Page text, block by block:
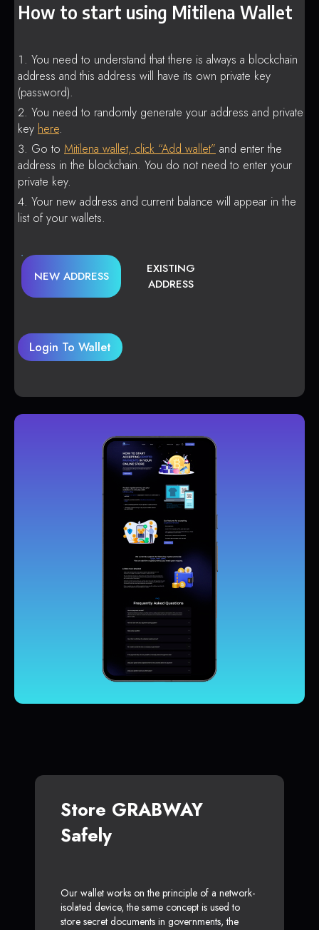
How to start using Mitilena Wallet
You need to understand that there is always a blockchain
address and this address will have its own private key
(password).
You need to randomly generate your address and private
key here.
Go to Mitilena wallet, click “Add wallet” and enter the
address in the blockchain. You do not need to enter your
private key.
Your new address and current balance will appear in the
list of your wallets.
NEW ADDRESS
EXISTING
ADDRESS
Login To Wallet
Store GRABWAY
Safely
Our wallet works on the principle of a network-
isolated device, the same concept is used to
store secret documents in governments, the